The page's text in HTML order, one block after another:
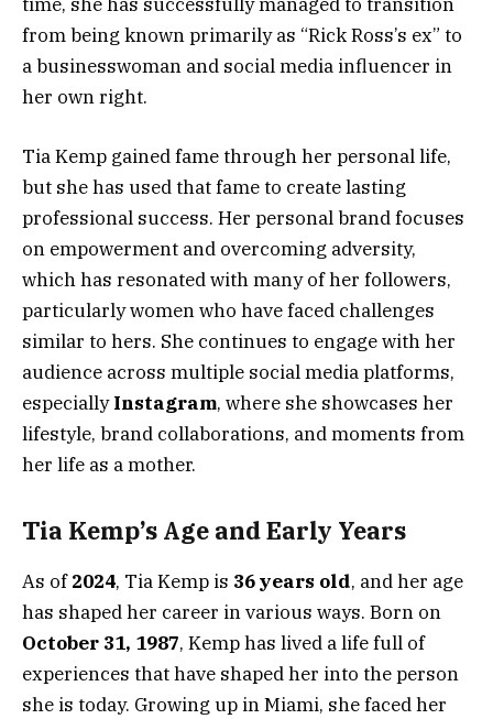
from being known primarily as “Rick Ross’s ex” to
a businesswoman and social media influencer in
her own right.
Tia Kemp gained fame through her personal life,
but she has used that fame to create lasting
professional success. Her personal brand focuses
on empowerment and overcoming adversity,
which has resonated with many of her followers,
particularly women who have faced challenges
similar to hers. She continues to engage with her
audience across multiple social media platforms,
especiallyInstagram, where she showcases her
lifestyle, brand collaborations, and moments from
her life as a mother.
Tia Kemp’s Age and Early Years
As of2024, Tia Kemp is 36 years old, and her age
has shaped her career in various ways. Born on
October 31, 1987, Kemp has lived a life full of
experiences that have shaped her into the person
she is today. Growing up in Miami, she faced her